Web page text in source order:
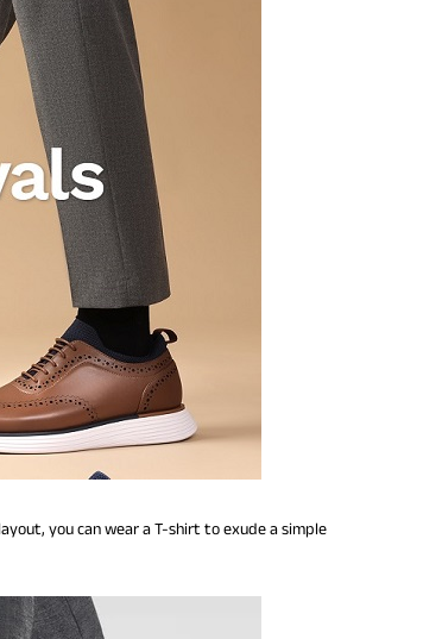
you can wear a T-shirt to exude a simple